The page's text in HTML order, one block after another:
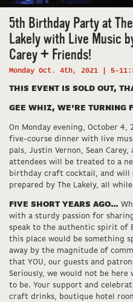
5th Birthday Party at
Lakely with Live Music
Carey + Friends!
Monday Oct. 4th, 2021 | 5-
THIS EVENT IS SOLD OUT,
GEE WHIZ, WE’RE TURNING
On Monday evening, October 4,
five-course dinner with live
pals, Justin Vernon, Sean
attendees will be treated to a
birthday craft cocktail, and will
prepared by The Lakely, all
FIVE SHORT YEARS AGO…
with a sturdy passion for
speak to the authentic spirit of
this place would be something
away by the magnitude of
that YOU, our guests and
Seriously, we would not be
to be. Your support and
craft drinks, boutique hotel